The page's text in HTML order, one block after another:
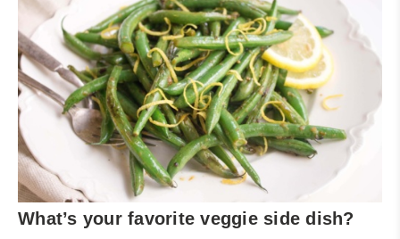
What’s your favorite veggie side dish?